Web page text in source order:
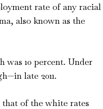
rate of any racial
also known as the
was 10 percent. Under
late 2011.
of the white rates